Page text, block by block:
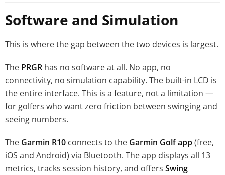
Software and Simulation
This is where the gap between the two devices is largest.
The PRGR has no software at all. No app, no
connectivity, no simulation capability. The built-in LCD is
the entire interface. This is a feature, not a limitation —
for golfers who want zero friction between swinging and
seeing numbers.
The Garmin R10 connects to the Garmin Golf app(free,
iOS and Android) via Bluetooth. The app displays all 13
metrics, tracks session history, and offers Swing